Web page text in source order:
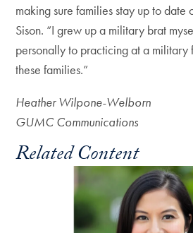
making sure families stay up to date
Sison. “I grew up a military brat
personally to practicing at a
these families.”
Heather Wilpone-Welborn
GUMC Communications
Related Content